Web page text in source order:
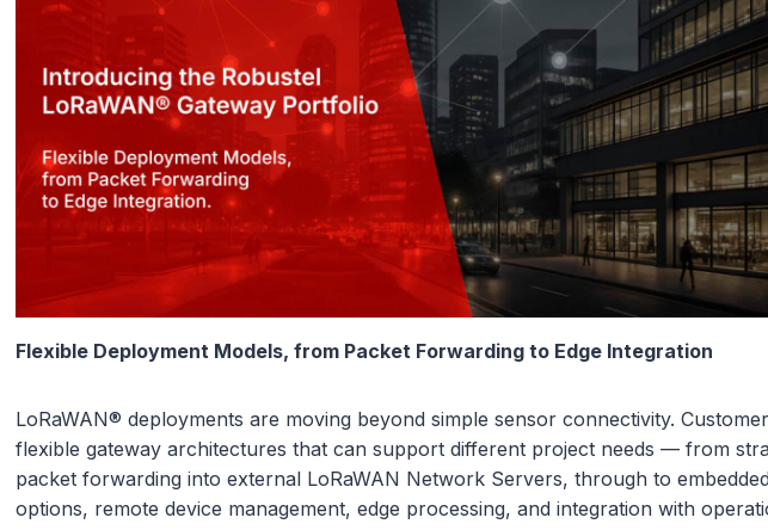
Flexible Deployment Models, from Packet Forwarding to Edge Integration
LoRaWAN® deployments are moving beyond simple sensor connectivity.
flexible gateway architectures that can support different project needs — from
packet forwarding into external LoRaWAN Network Servers, through to
options, remote device management, edge processing, and integration with